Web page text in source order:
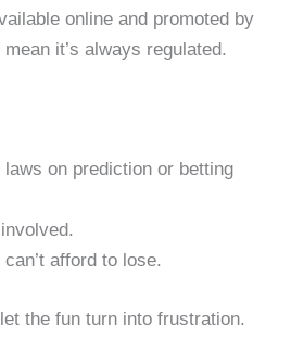
online and promoted by
it’s always regulated.
laws on prediction or betting
afford to lose.
the fun turn into frustration.